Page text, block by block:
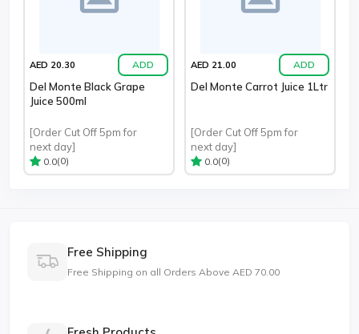
AED 20.30 ADD
Del Monte Black Grape
Juice 500ml
[Order Cut Off 5pm for
next day]
0.0(0)
AED 21.00 ADD
Del Monte Carrot Juice 1Ltr
[Order Cut Off 5pm for
next day]
0.0(0)
Free Shipping
Free Shipping on all Orders Above AED 70.00